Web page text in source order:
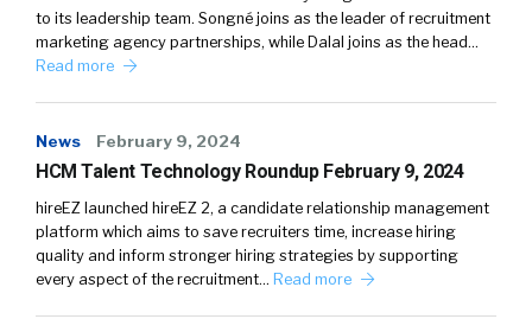
to its leadership team. Songné joins as the leader of recruitment
marketing agency partnerships, while Dalal joins as the head…
Read more
News February 9, 2024
HCM Talent Technology Roundup February 9, 2024
hireEZ launched hireEZ 2, a candidate relationship management
platform which aims to save recruiters time, increase hiring
quality and inform stronger hiring strategies by supporting
every aspect of the recruitment… Read more